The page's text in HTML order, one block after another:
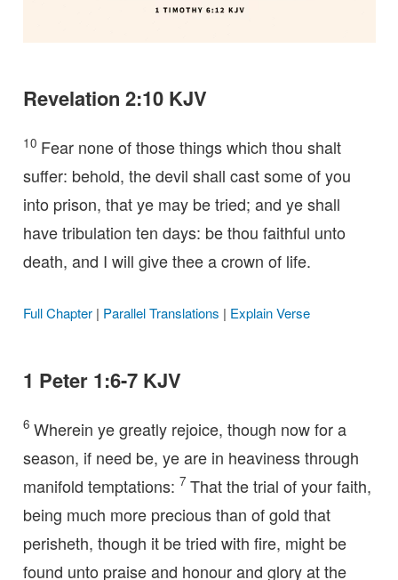
Revelation 2:10 KJV
10 Fear none of those things which thou shalt
suffer: behold, the devil shall cast some of you
into prison, that ye may be tried; and ye shall
have tribulation ten days: be thou faithful unto
death, and I will give thee a crown of life.
Full Chapter| Parallel Translations | Explain Verse
1 Peter 1:6-7 KJV
6 Wherein ye greatly rejoice, though now for a
season, if need be, ye are in heaviness through
manifold temptations: 7 That the trial of your faith,
being much more precious than of gold that
perisheth, though it be tried with fire, might be
found unto praise and honour and glory at the